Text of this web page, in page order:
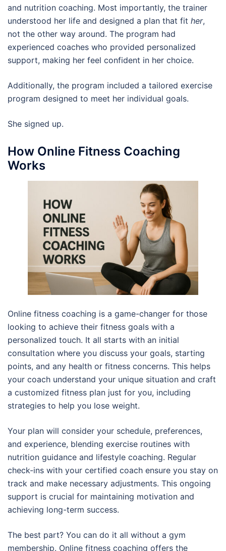
and nutrition coaching. Most importantly, the trainer
understood her life and designed a plan that fit her,
not the other way around. The program had
experienced coaches who provided personalized
support, making her feel confident in her choice.
Additionally, the program included a tailored exercise
program designed to meet her individual goals.
She signed up.
How Online Fitness Coaching
Works
Online fitness coaching is a game-changer for those
looking to achieve their fitness goals with a
personalized touch. It all starts with an initial
consultation where you discuss your goals, starting
points, and any health or fitness concerns. This helps
your coach understand your unique situation and craft
a customized fitness plan just for you, including
strategies to help you lose weight.
Your plan will consider your schedule, preferences,
and experience, blending exercise routines with
nutrition guidance and lifestyle coaching. Regular
check-ins with your certified coach ensure you stay on
track and make necessary adjustments. This ongoing
support is crucial for maintaining motivation and
achieving long-term success.
The best part? You can do it all without a gym
membership. Online fitness coaching offers the